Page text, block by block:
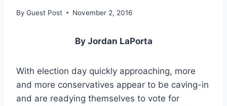
By Guest Post November 2, 2016
By Jordan LaPorta
With election day quickly approaching, more
and more conservatives appear to be caving-in
and are readying themselves to vote for